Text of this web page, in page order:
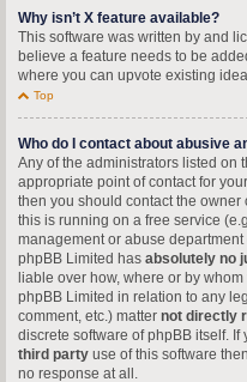
Why isn’t X feature available?
This software was written by and
believe a feature needs to be
where you can upvote existing
Top
Who do I contact about abusive
Any of the administrators listed on
appropriate point of contact for
then you should contact the owner
this is running on a free service
management or abuse
phpBB Limited has absolutely no
liable over how, where or by
phpBB Limited in relation to any
comment, etc.) matter not directly
discrete software of phpBB itself.
third party use of this software
no response at all.